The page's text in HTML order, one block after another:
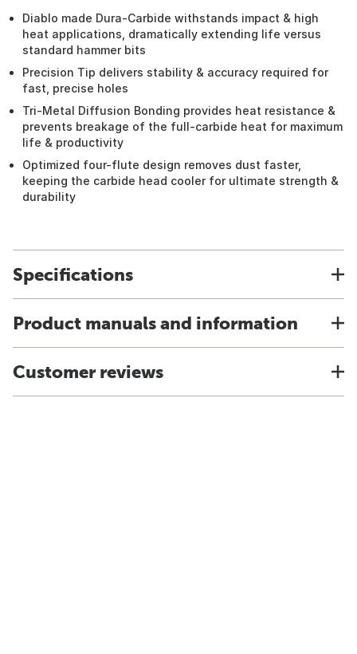
Diablo made Dura-Carbide withstands impact & high
heat applications, dramatically extending life versus
standard hammer bits
Precision Tip delivers stability & accuracy required for
fast, precise holes
Tri-Metal Diffusion Bonding provides heat resistance &
prevents breakage of the full-carbide heat for maximum
life & productivity
Optimized four-flute design removes dust faster,
keeping the carbide head cooler for ultimate strength &
durability
Specifications
Product manuals and information
Customer reviews